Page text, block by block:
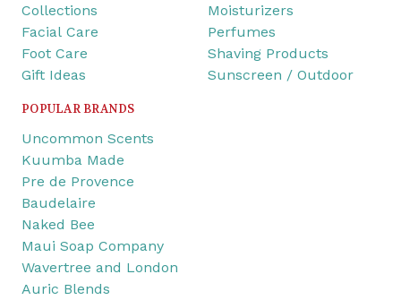
Collections
Facial Care
Foot Care
Gift Ideas
Moisturizers
Perfumes
Shaving Products
Sunscreen / Outdoor
POPULAR BRANDS
Uncommon Scents
Kuumba Made
Pre de Provence
Baudelaire
Naked Bee
Maui Soap Company
Wavertree and London
Auric Blends